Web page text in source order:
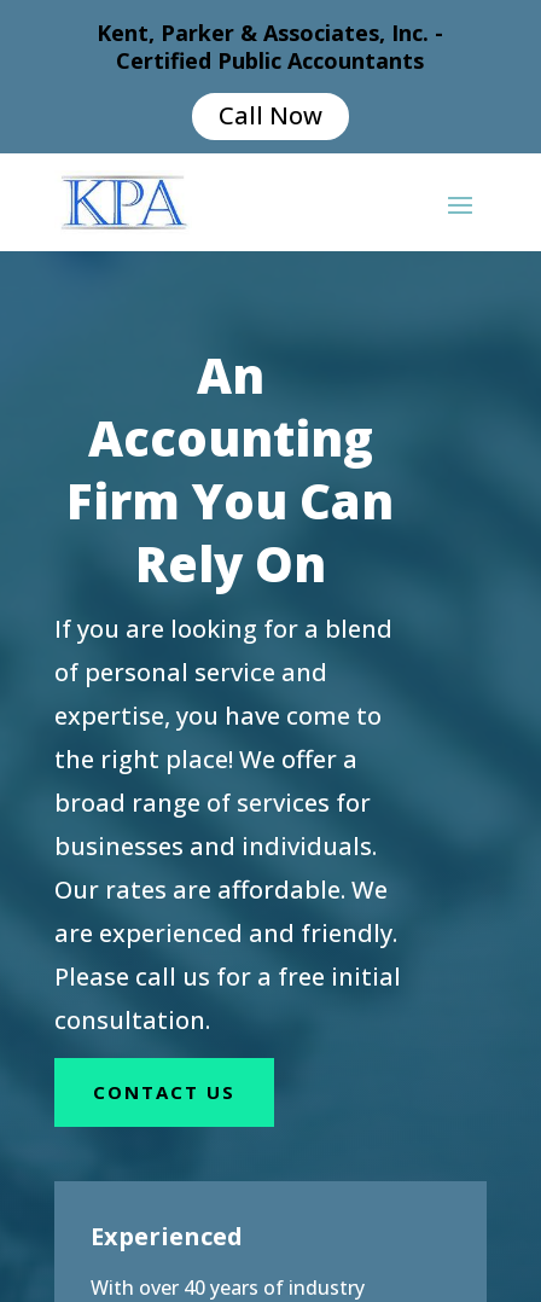
Kent, Parker & Associates, Inc. -
Certified Public Accountants
Call Now
An
Accounting
Firm You Can
Rely On
If you are looking for a blend
of personal service and
expertise, you have come to
the right place! We offer a
broad range of services for
businesses and individuals.
Our rates are affordable. We
are experienced and friendly.
Please call us for a free initial
consultation.
CONTACT US
Experienced
With over 40 years of industry